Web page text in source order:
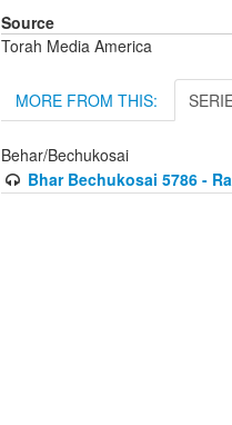
Source
Torah Media America
MORE FROM THIS:
Behar/Bechukosai
Bhar Bechukosai 5786 -